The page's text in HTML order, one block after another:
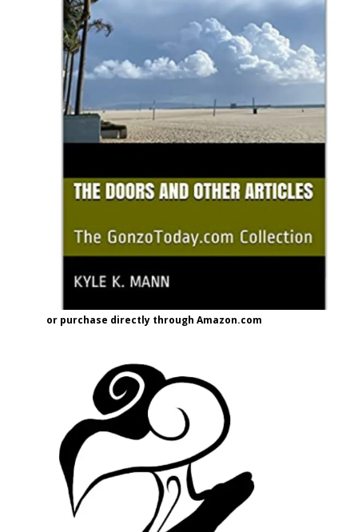
or purchase directly through Amazon.com